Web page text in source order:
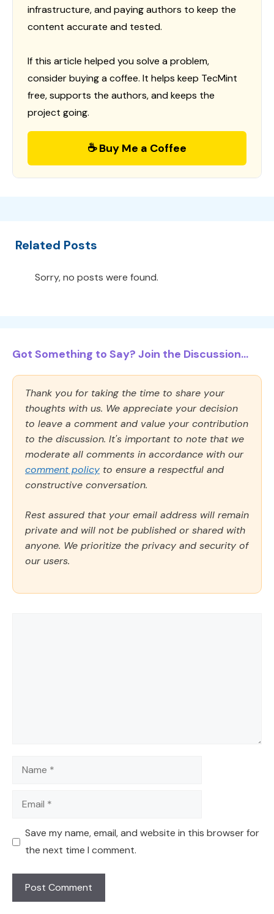
infrastructure, and paying authors to keep the
content accurate and tested.
If this article helped you solve a problem,
consider buying a coffee. It helps keep TecMint
free, supports the authors, and keeps the
project going.
☕ Buy Me a Coffee
Related Posts
Sorry, no posts were found.
Got Something to Say? Join the Discussion...
Thank you for taking the time to share your
thoughts with us. We appreciate your decision
to leave a comment and value your contribution
to the discussion. It's important to note that we
moderate all comments in accordance with our
comment policy to ensure a respectful and
constructive conversation.
Rest assured that your email address will remain
private and will not be published or shared with
anyone. We prioritize the privacy and security of
our users.
Name
Email
Save my name, email, and website in this browser for
the next time I comment.